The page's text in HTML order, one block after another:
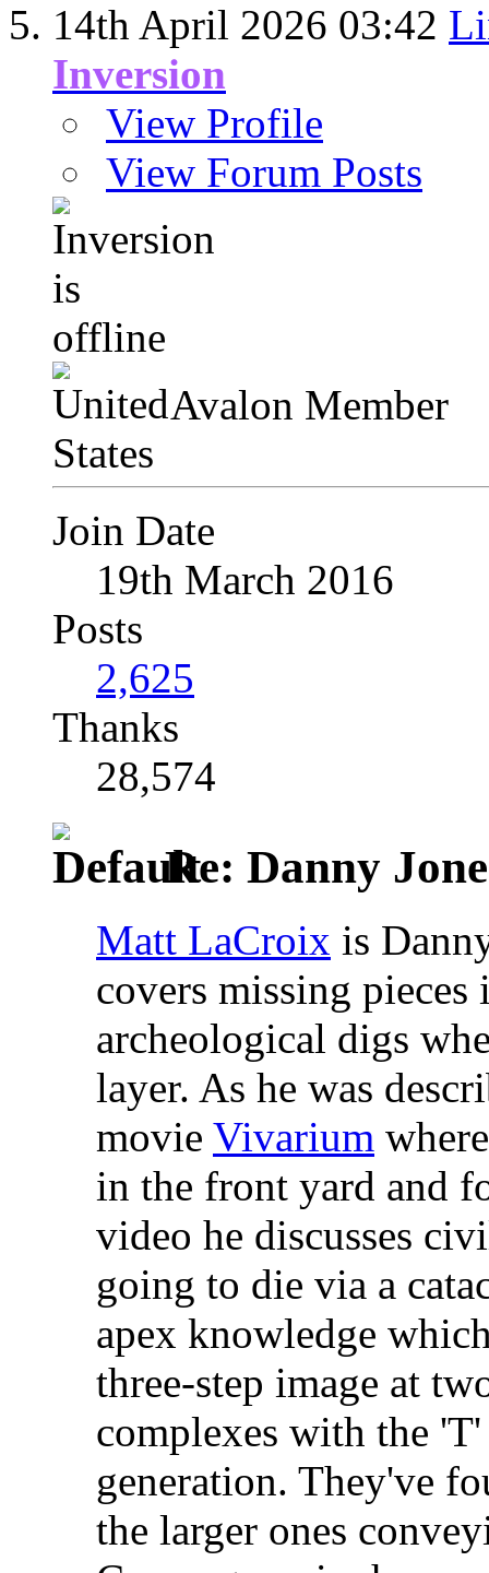
14th April 2026 03:42
Inversion
View Profile
View Forum Posts
Avalon Member
Join Date
19th March 2016
Posts
2,625
Thanks
28,574
Re: Danny
Matt LaCroix is
covers missing
archeological digs
layer. As he was
movie Vivarium
in the front yard and
video he discusses
going to die via a
apex knowledge
three-step image at
complexes with the
generation. They've
the larger ones